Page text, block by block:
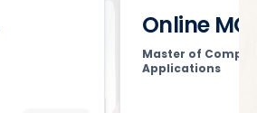
Online
Master of
Applications